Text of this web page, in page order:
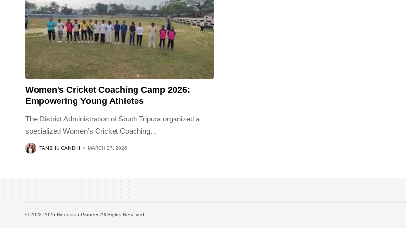
Women’s Cricket Coaching Camp 2026:
Empowering Young Athletes
The District Administration of South Tripura organized a
specialized Women’s Cricket Coaching…
TANSHU GANDHI MARCH 27, 2026
© 2022-2026 Hindustan Pioneer. All Rights Reserved.